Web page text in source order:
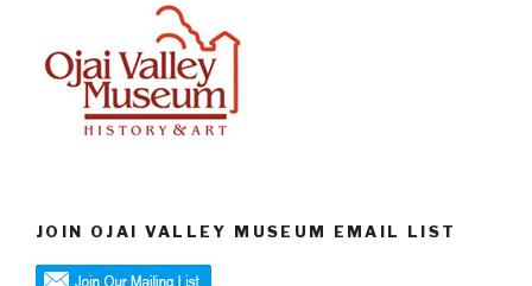
JOIN OJAI VALLEY MUSEUM EMAIL LIST